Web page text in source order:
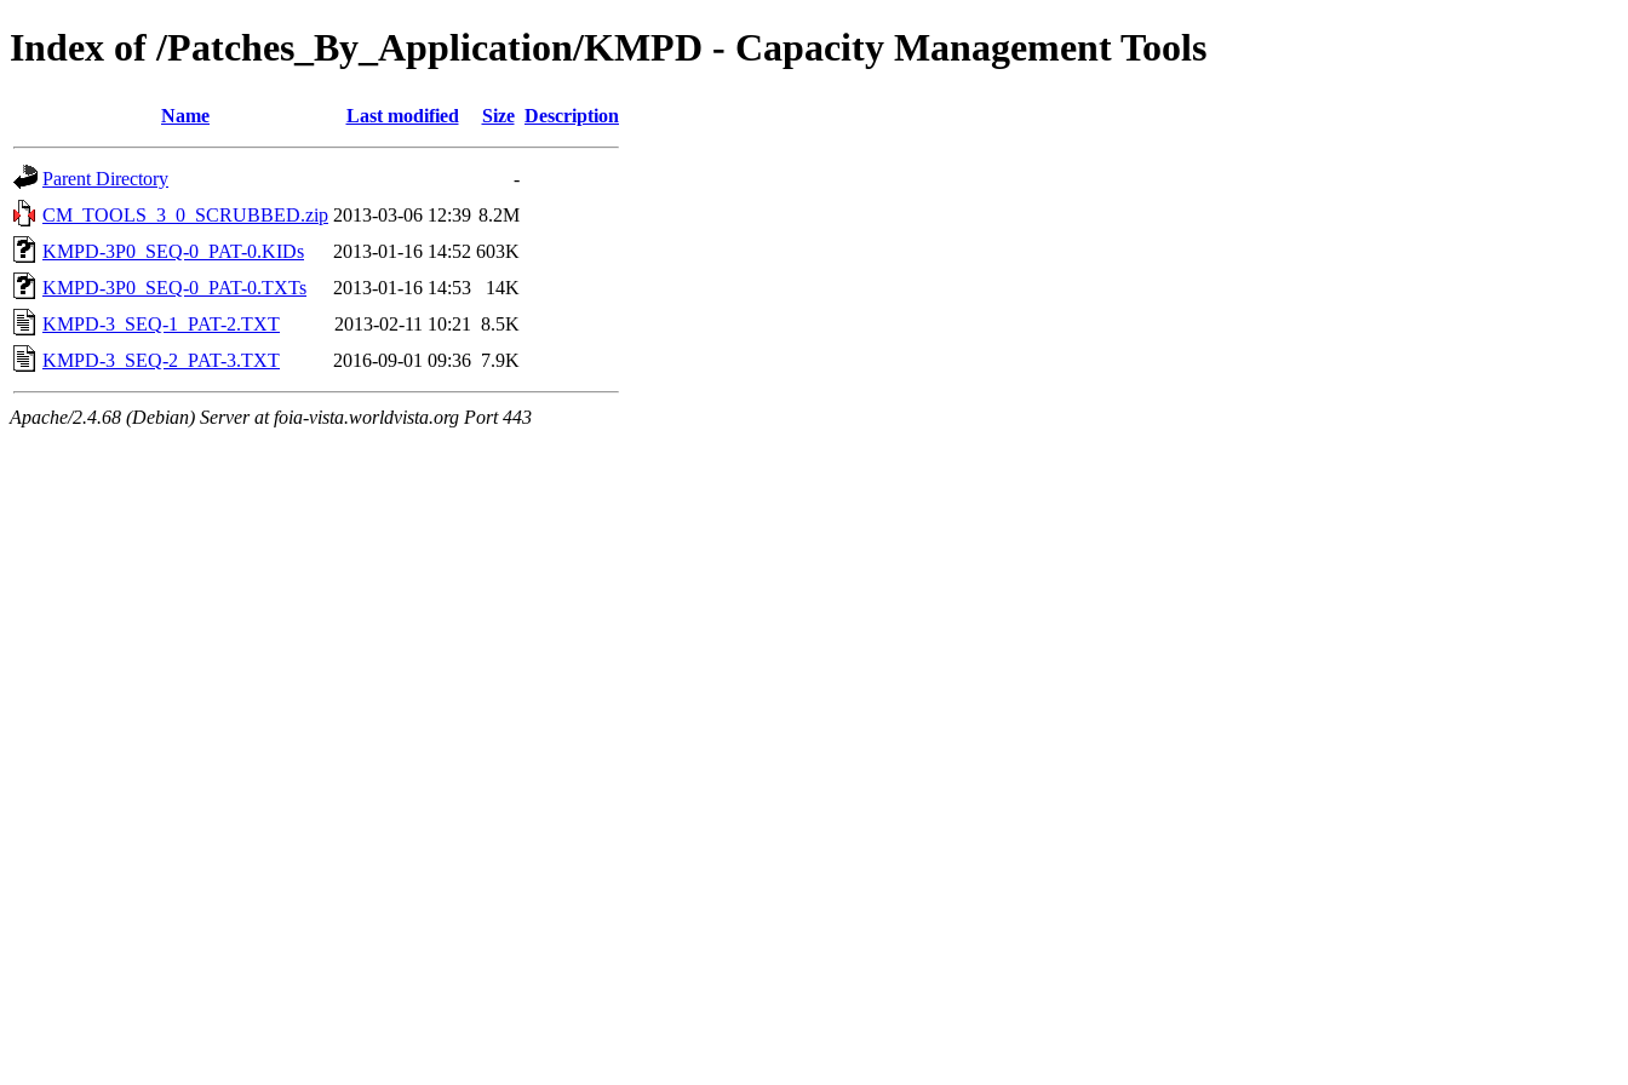
Index of /Patches_By_Application/KMPD - Capacity Management Tools
Name Last modified Size Description
Parent Directory
-
CM_TOOLS_3_0_SCRUBBED.zip 2013-03-06 12:39 8.2M
KMPD-3P0_SEQ-0_PAT-0.KIDs
2013-01-16 14:52 603K
KMPD-3P0_SEQ-0_PAT-0.TXTs
2013-01-16 14:53
14K
KMPD-3_SEQ-1_PAT-2.TXT
2013-02-11 10:21
8.5K
KMPD-3_SEQ-2_PAT-3.TXT
2016-09-01 09:36 7.9K
Apache/2.4.68 (Debian) Server at foia-vista.worldvista.org Port 443